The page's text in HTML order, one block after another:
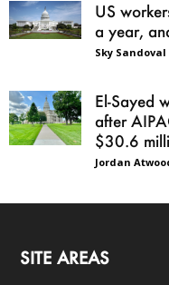
US
a year,
Sky Sandoval
El-Sayed
after
$30.6
Jordan
SITE AREAS